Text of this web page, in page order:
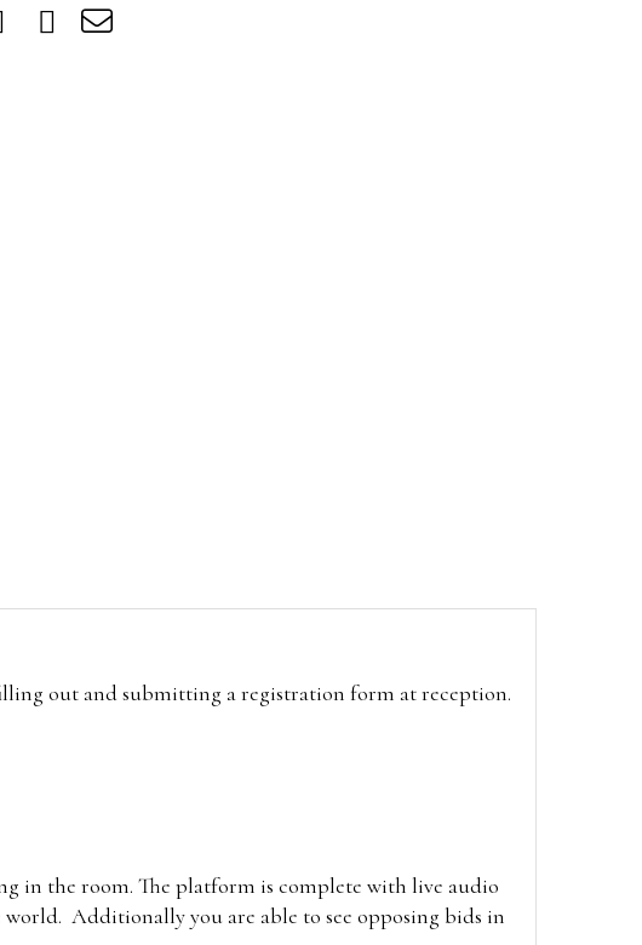
out and submitting a registration form at reception.
in the room. The platform is complete with live audio
Additionally you are able to see opposing bids in